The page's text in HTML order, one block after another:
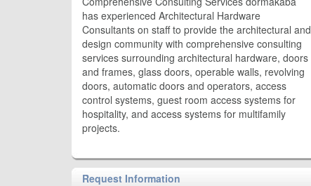
has experienced Architectural Hardware
Consultants on staff to provide the architectural and
design community with comprehensive consulting
services surrounding architectural hardware, doors
and frames, glass doors, operable walls, revolving
doors, automatic doors and operators, access
control systems, guest room access systems for
hospitality, and access systems for multifamily
projects.
Request Information